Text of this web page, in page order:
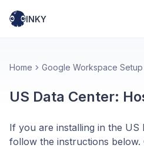
INKY
Home Google Workspace Setup
US Data Center:
If you are installing in the US
follow the instructions below.